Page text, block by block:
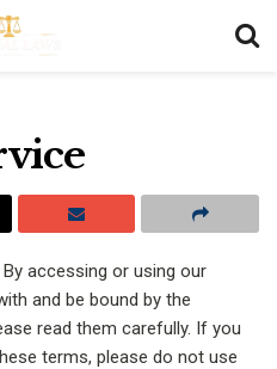
accessing or using our
and be bound by the
read them carefully. If you
terms, please do not use